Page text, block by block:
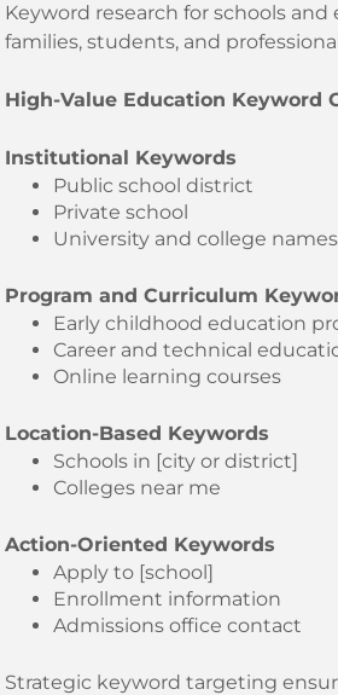
Keyword research for schools
families, students, and
High-Value Education Keyword
Institutional Keywords
Public school district
Private school
University and college names
Program and Curriculum
Early childhood education
Career and technical
Online learning courses
Location-Based Keywords
Schools in [city or district]
Colleges near me
Action-Oriented Keywords
Apply to [school]
Enrollment information
Admissions office contact
Strategic keyword targeting